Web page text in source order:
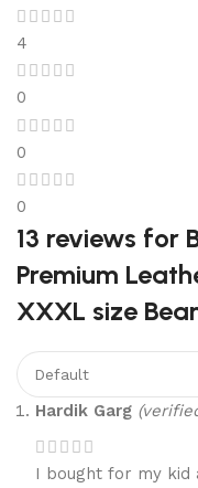
4
0
0
0
13 reviews for
Premium
XXXL size
Hardik Garg
I bought for my kid